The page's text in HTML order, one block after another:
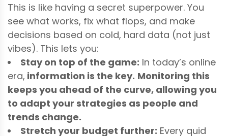
This is like having a secret superpower. You
see what works, fix what flops, and make
decisions based on cold, hard data (not just
vibes). This lets you:
Stay on top of the game: In today’s online
era, information is the key. Monitoring this
keeps you ahead of the curve, allowing you
to adapt your strategies as people and
trends change.
Stretch your budget further: Every quid